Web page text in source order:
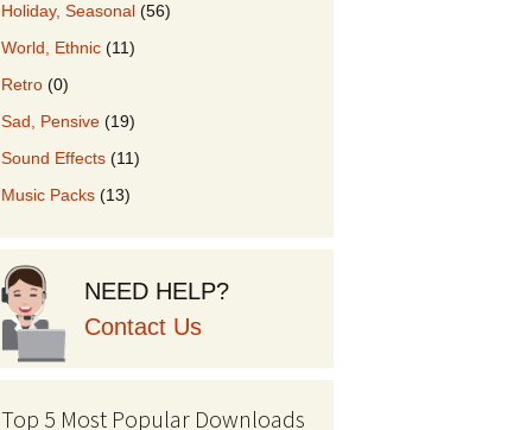
Holiday, Seasonal (56)
World, Ethnic (11)
Retro (0)
Sad, Pensive (19)
Sound Effects (11)
Music Packs (13)
NEED HELP?
Contact Us
Top 5 Most Popular Downloads